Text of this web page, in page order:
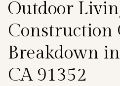
Outdoor
Construction
Breakdown
CA 91352